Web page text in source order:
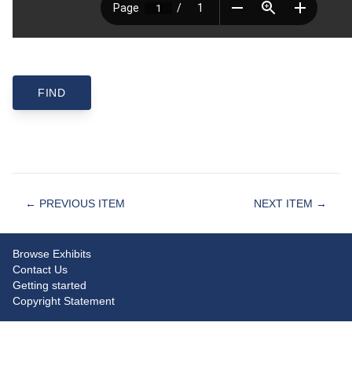
← PREVIOUS ITEM NEXT ITEM →
Browse Exhibits
Contact Us
Getting started
Copyright Statement